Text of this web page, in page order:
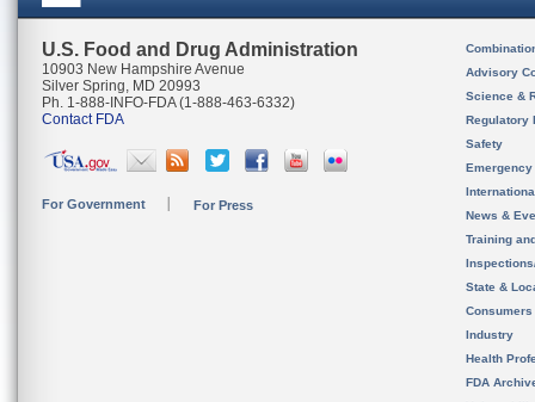
U.S. Food and Drug Administration
10903 New Hampshire Avenue
Silver Spring, MD 20993
Ph. 1-888-INFO-FDA (1-888-463-6332)
Contact FDA
For Government For Press
Advisory
Science &
Regulatory
Safety
News &
Training
State &
Consumers
Industry
Health
FDA